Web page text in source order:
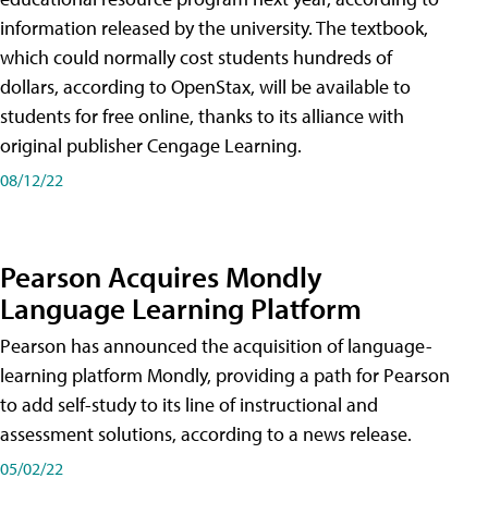
information released by the university. The textbook,
which could normally cost students hundreds of
dollars, according to OpenStax, will be available to
students for free online, thanks to its alliance with
original publisher Cengage Learning.
08/12/22
Pearson Acquires Mondly
Language Learning Platform
Pearson has announced the acquisition of language-
learning platform Mondly, providing a path for Pearson
to add self-study to its line of instructional and
assessment solutions, according to a news release.
05/02/22